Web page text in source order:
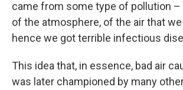
came from some type of pollution
of the atmosphere, of the air that we
hence we got terrible infectious
This idea that, in essence, bad air
was later championed by many